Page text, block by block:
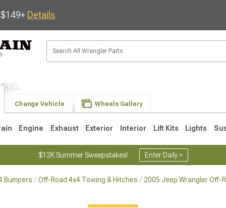
Details
Change Vehicle Wheels Gallery
Engine Exhaust Exterior Interior Lift Kits Lights
$12K Summer Sweepstakes! Enter Daily >
Bumpers Off-Road 4x4 Towing & Hitches 2005 Jeep Wrangler Off-